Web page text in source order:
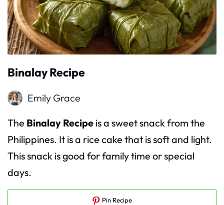
Binalay Recipe
Emily Grace
The Binalay Recipe is a sweet snack from the
Philippines. It is a rice cake that is soft and light.
This snack is good for family time or special
days.
Pin Recipe